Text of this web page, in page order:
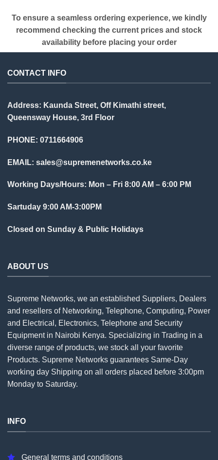
To ensure a seamless ordering experience, we kindly
recommend checking the current prices and stock
availability before placing your order
CONTACT INFO
Address: Kaunda Street, Off Kimathi street,
Queensway House, 3rd Floor
PHONE: 0711664906
EMAIL: sales@supremenetworks.co.ke
Working Days/Hours: Mon – Fri 8:00 AM – 6:00 PM
Sartuday 9:00 AM-3:00PM
Closed on Sunday & Public Holidays
ABOUT US
Supreme Networks, we an established Suppliers, Dealers
and resellers of Networking, Telephone, Computing, Power
and Electrical, Electronics, Telephone and Security
Equipment in Nairobi Kenya. Specializing in Trading in a
diverse range of products, we stock all your favorite
Products. Supreme Networks guarantees Same-Day
working day Shipping on all orders placed before 3:00pm
Monday to Saturday.
INFO
General terms and conditions